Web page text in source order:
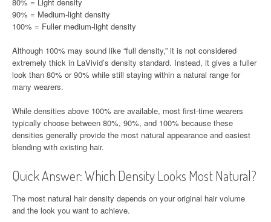
90% = Medium-light density
100% = Fuller medium-light density
Although 100% may sound like “full density,” it is not considered
extremely thick in LaVivid’s density standard. Instead, it gives a fuller
look than 80% or 90% while still staying within a natural range for
many wearers.
While densities above 100% are available, most first-time wearers
typically choose between 80%, 90%, and 100% because these
densities generally provide the most natural appearance and easiest
blending with existing hair.
Quick Answer: Which Density Looks Most Natural?
The most natural hair density depends on your original hair volume
and the look you want to achieve.